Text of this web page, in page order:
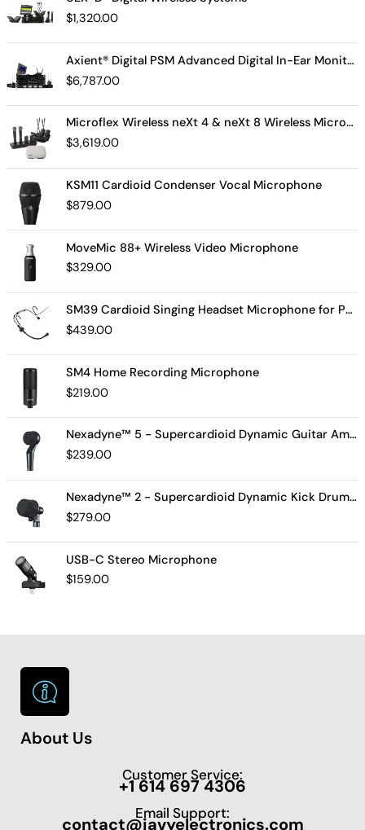
$1,320.00
Axient® Digital PSM Advanced Digital In-Ear Monitor System
$6,787.00
Microflex Wireless neXt 4 & neXt 8 Wireless Microphone System
$3,619.00
KSM11 Cardioid Condenser Vocal Microphone
$879.00
MoveMic 88+ Wireless Video Microphone
$329.00
SM39 Cardioid Singing Headset Microphone for Performing Artists
$439.00
SM4 Home Recording Microphone
$219.00
Nexadyne™ 5 - Supercardioid Dynamic Guitar Amp Microphone
$239.00
Nexadyne™ 2 - Supercardioid Dynamic Kick Drum Microphone - Shure USA
$279.00
USB-C Stereo Microphone
$159.00
About Us
Customer Service:
+1 614 697 4306
Email Support:
contact@javyelectronics.com